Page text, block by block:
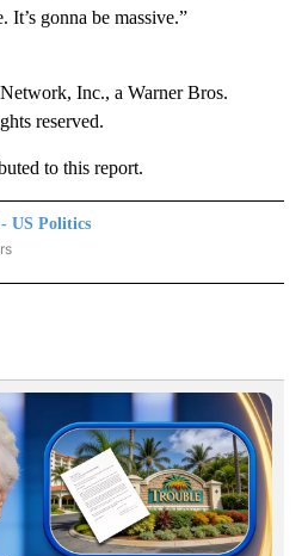
It’s gonna be massive.”
Inc., a Warner Bros.
reserved.
to this report.
US Politics
POLITICS" TO RECEIVE NOTIFICATIONS